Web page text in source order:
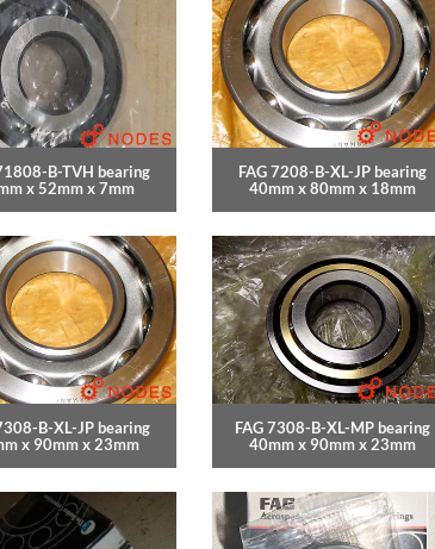
B-TVH bearing
x 52mm x 7mm
FAG 7208-B-XL-JP bearing
40mm x 80mm x 18mm
B-XL-JP bearing
x 90mm x 23mm
FAG 7308-B-XL-MP bearing
40mm x 90mm x 23mm